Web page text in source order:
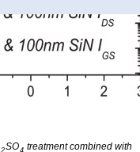
2SO4 treatment combined with